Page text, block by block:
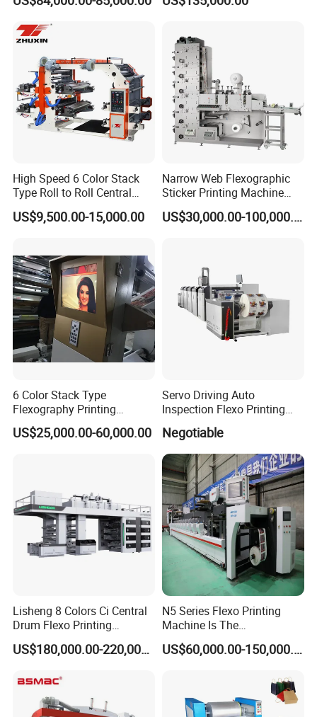
Cutting Slitting+Sheeting
Sticker Flexographic Printer
Cutter Slitter
Machine for Aluminum Foil
High Speed 6 Color Stack
Type Roll to Roll Central
Drum Plastic Film Paper
Bag Flexographic Printer
US$9,500.00-15,000.00
Narrow Web Flexographic
Sticker Printing Machine
with Die Cutting and
Sheeting
US$30,000.00-100,000.00
6 Color Stack Type
Flexography Printing
Machine
Forpe/PP/HDPE/LDPE/OPP
US$25,000.00-60,000.00
Servo Driving Auto
Inspection Flexo Printing
Negotiable
Lisheng 8 Colors Ci Central
Drum Flexo Printing
Machine
US$180,000.00-220,000.00
N5 Series Flexo Printing
Machine Is The
Combination Press
US$60,000.00-150,000.00